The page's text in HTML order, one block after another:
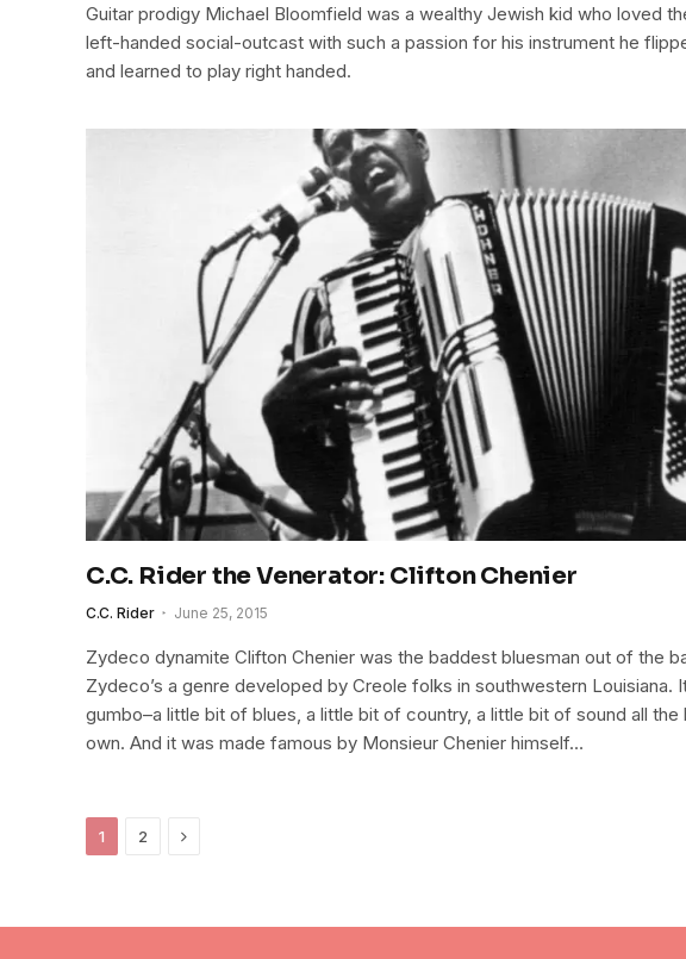
Guitar prodigy Michael Bloomfield was a wealthy Jewish kid who loved
left-handed social-outcast with such a passion for his instrument he
and learned to play right handed.
C.C. Rider the Venerator: Clifton Chenier
C.C. Rider June 25, 2015
Zydeco dynamite Clifton Chenier was the baddest bluesman out of the
Zydeco’s a genre developed by Creole folks in southwestern Louisiana.
gumbo–a little bit of blues, a little bit of country, a little bit of sound all the
own. And it was made famous by Monsieur Chenier himself…
1 2 Next